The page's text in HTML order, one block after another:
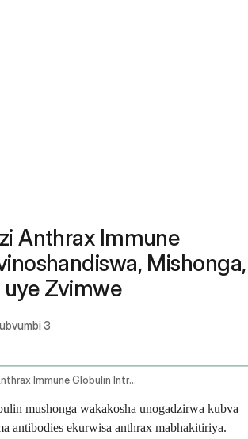
Anthrax Immune
Mishonga,
Zvimwe
3
Anthrax Immune Globulin Intravenous Route
mushonga wakakosha unogadzirwa kubva
antibodies ekurwisa anthrax mabhakitiriya.